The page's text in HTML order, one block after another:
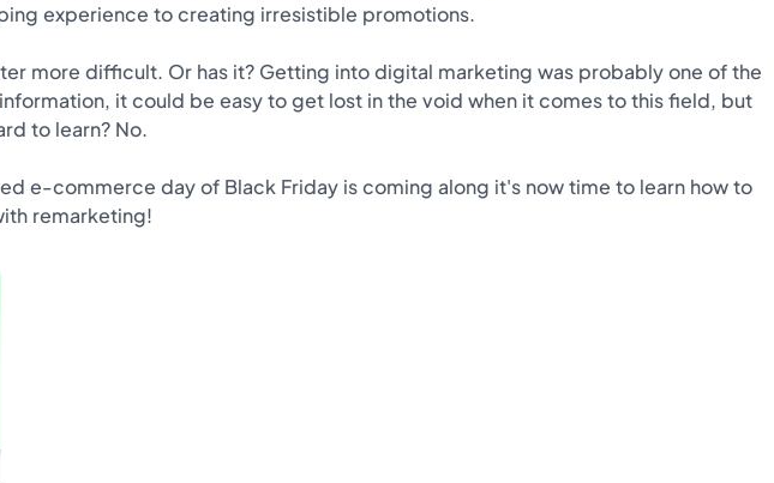
experience to creating irresistible promotions.
more difficult. Or has it? Getting into digital marketing was probably one of the
it could be easy to get lost in the void when it comes to this field, but
to learn? No.
e-commerce day of Black Friday is coming along it's now time to learn how to
remarketing!